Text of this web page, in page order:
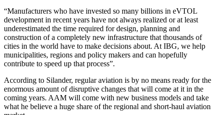
“Manufacturers who have invested so many billions in eVTOL
development in recent years have not always realized or at least
underestimated the time required for design, planning and
construction of a completely new infrastructure that thousands of
cities in the world have to make decisions about. At IBG, we help
municipalities, regions and policy makers and can hopefully
contribute to speed up that process”.
According to Silander, regular aviation is by no means ready for the
enormous amount of disruptive changes that will come at it in the
coming years. AAM will come with new business models and take
what he believe a huge share of the regional and short-haul aviation